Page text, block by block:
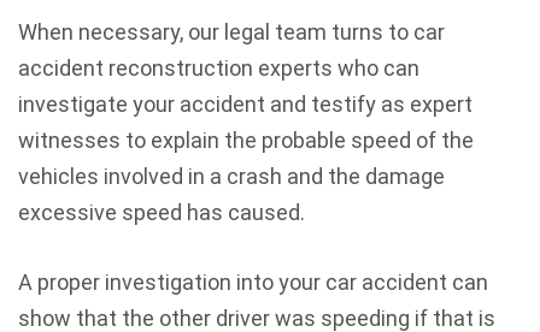
When necessary, our legal team turns to car
accident reconstruction experts who can
investigate your accident and testify as expert
witnesses to explain the probable speed of the
vehicles involved in a crash and the damage
excessive speed has caused.
A proper investigation into your car accident can
show that the other driver was speeding if that is